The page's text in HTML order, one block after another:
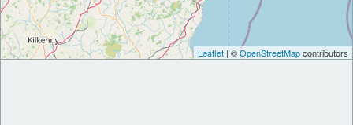
Leaflet | ©OpenStreetMapcontributors